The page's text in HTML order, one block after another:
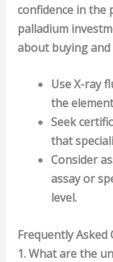
confidence in
palladium
about buying and
UseX-ray
the
Seek
that
Consider
assayor
level.
Frequently Asked
1. What are the